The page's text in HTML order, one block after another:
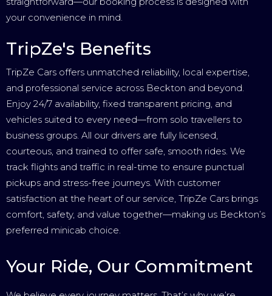
your convenience in mind.
TripZe's Benefits
TripZe Cars offers unmatched reliability, local expertise,
and professional service across Beckton and beyond.
Enjoy 24/7 availability, fixed transparent pricing, and
vehicles suited to every need—from solo travellers to
business groups. All our drivers are fully licensed,
courteous, and trained to offer safe, smooth rides. We
track flights and traffic in real-time to ensure punctual
pickups and stress-free journeys. With customer
satisfaction at the heart of our service, TripZe Cars brings
comfort, safety, and value together—making us Beckton’s
preferred minicab choice.
Your Ride, Our Commitment